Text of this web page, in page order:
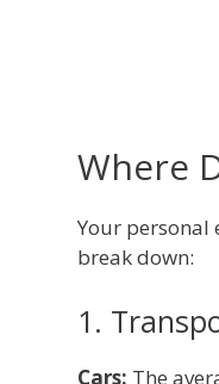
Where
Your personal
break down:
1.
Cars: The